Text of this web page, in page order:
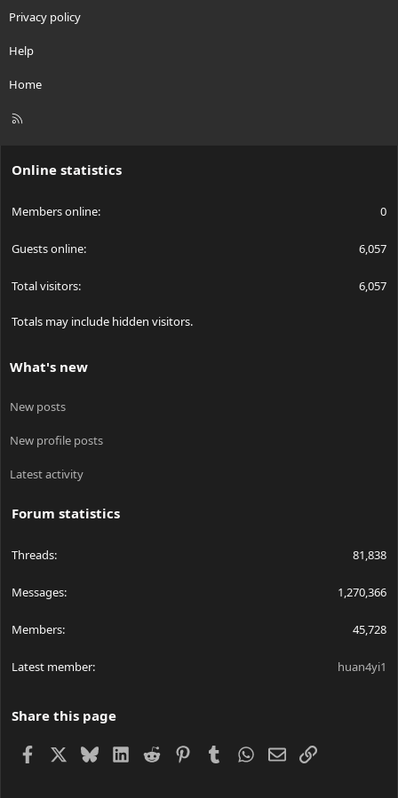
Privacy policy
Help
Home
R
Online statistics
Members online 0
Guests online 6,057
Total visitors 6,057
Totals may include hidden visitors.
What's new
New posts
New profile posts
Latest activity
Forum statistics
Threads 81,838
Messages 1,270,366
Members 45,728
Latest member huan4yi1
Share this page
Facebook BlueskyLinkedIn
Reddit PinterestTumblrWhatsApp
EmailLink